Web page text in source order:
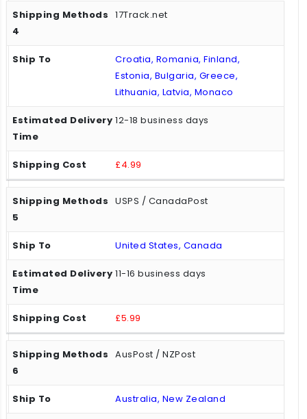
17Track.net
Croatia, Romania, Finland,
Estonia, Bulgaria, Greece,
Lithuania, Latvia, Monaco
12-18 business days
£4.99
USPS / CanadaPost
United States, Canada
11-16 business days
£5.99
AusPost / NZPost
Australia, New Zealand